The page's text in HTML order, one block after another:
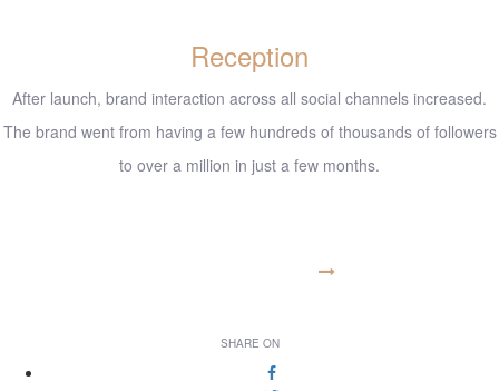
Reception
After launch, brand interaction across all social channels increased.
The brand went from having a few hundreds of thousands of followers
to over a million in just a few months.
SHARE ON